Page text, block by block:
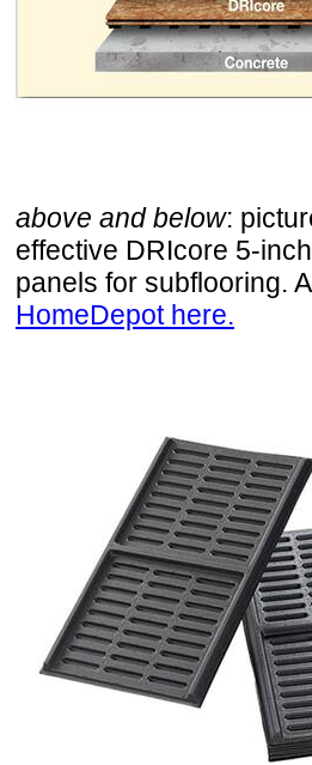
above and below:
effective DRIcore 5-
panels for subflooring.
HomeDepot here.